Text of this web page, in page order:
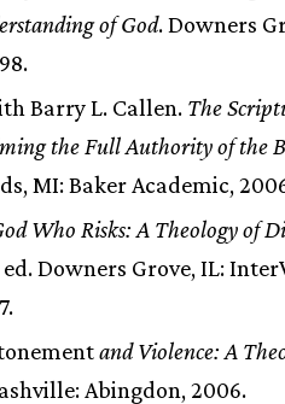
of God. Downers
Barry L. Callen. The
the Full Authority of the
MI: Baker Academic,
Who Risks: A Theology of
ed. Downers Grove, IL:
and Violence: A
Abingdon, 2006.